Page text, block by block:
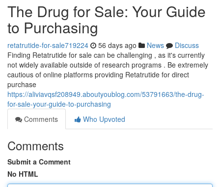
The Drug for Sale: Your Guide
to Purchasing
retatrutide-for-sale719224 56 days ago News
Discuss
Finding Retatrutide for sale can be challenging , as it's currently
not widely available outside of research programs . Be extremely
cautious of online platforms providing Retatrutide for direct
purchase
https://aliviavqsf208949.aboutyoublog.com/53791663/the-drug-
for-sale-your-guide-to-purchasing
Comments
Who Upvoted
Comments
Submit a Comment
No HTML